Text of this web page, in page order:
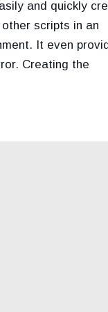
and quickly
scripts in an
It even
Creating the